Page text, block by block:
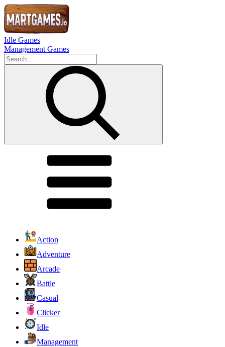
Idle Games
Management Games
Action
Adventure
Arcade
Battle
Casual
Clicker
Idle
Management